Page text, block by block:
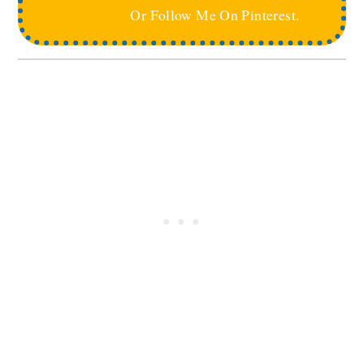
Or Follow Me On Pinterest.